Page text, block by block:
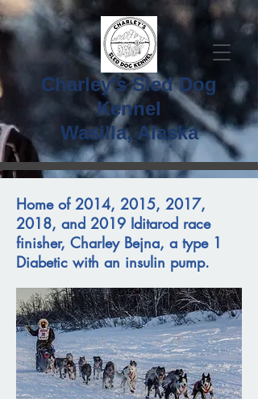
Charley's Sled Dog
Kennel
Wasilla, Alaska
Home of 2014, 2015, 2017,
2018, and 2019 Iditarod race
finisher, Charley Bejna, a type 1
Diabetic with an insulin pump.